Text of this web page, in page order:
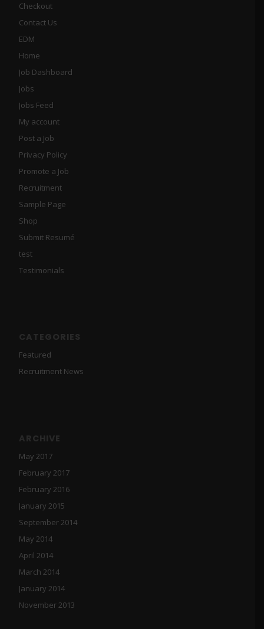
Checkout
Contact Us
EDM
Home
Job Dashboard
Jobs
Jobs Feed
My account
Post a Job
Privacy Policy
Promote a Job
Recruitment
Sample Page
Shop
Submit Resumé
test
Testimonials
CATEGORIES
Featured
Recruitment News
ARCHIVE
May 2017
February 2017
February 2016
January 2015
September 2014
May 2014
April 2014
March 2014
January 2014
November 2013